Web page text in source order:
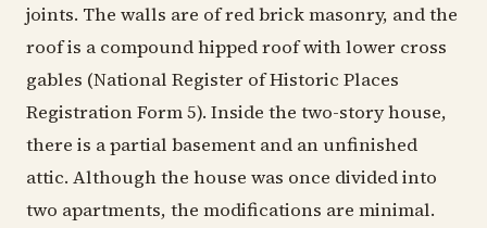
joints. The walls are of red brick masonry, and the
roof is a compound hipped roof with lower cross
gables (National Register of Historic Places
Registration Form 5). Inside the two-story house,
there is a partial basement and an unfinished
attic. Although the house was once divided into
two apartments, the modifications are minimal.